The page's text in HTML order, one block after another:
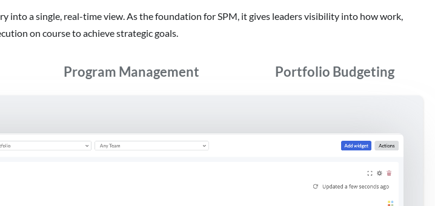
into a single, real-time view. As the foundation for SPM, it gives leaders visibility into how work,
on course to achieve strategic goals.
Program Management Portfolio Budgeting